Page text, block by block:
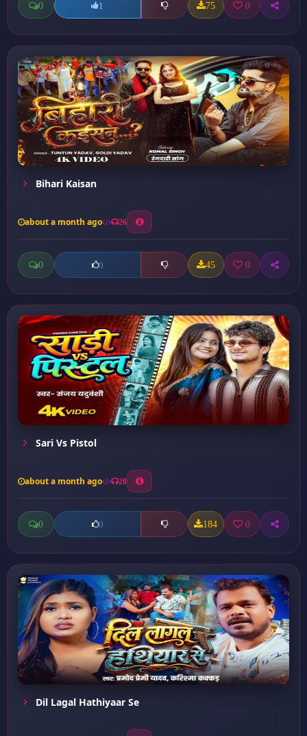
0 1 75 0
Bihari Kaisan
about a month ago 26
0 0 45 0
Sari Vs Pistol
about a month ago 20
0 0 184 0
Dil Lagal Hathiyaar Se